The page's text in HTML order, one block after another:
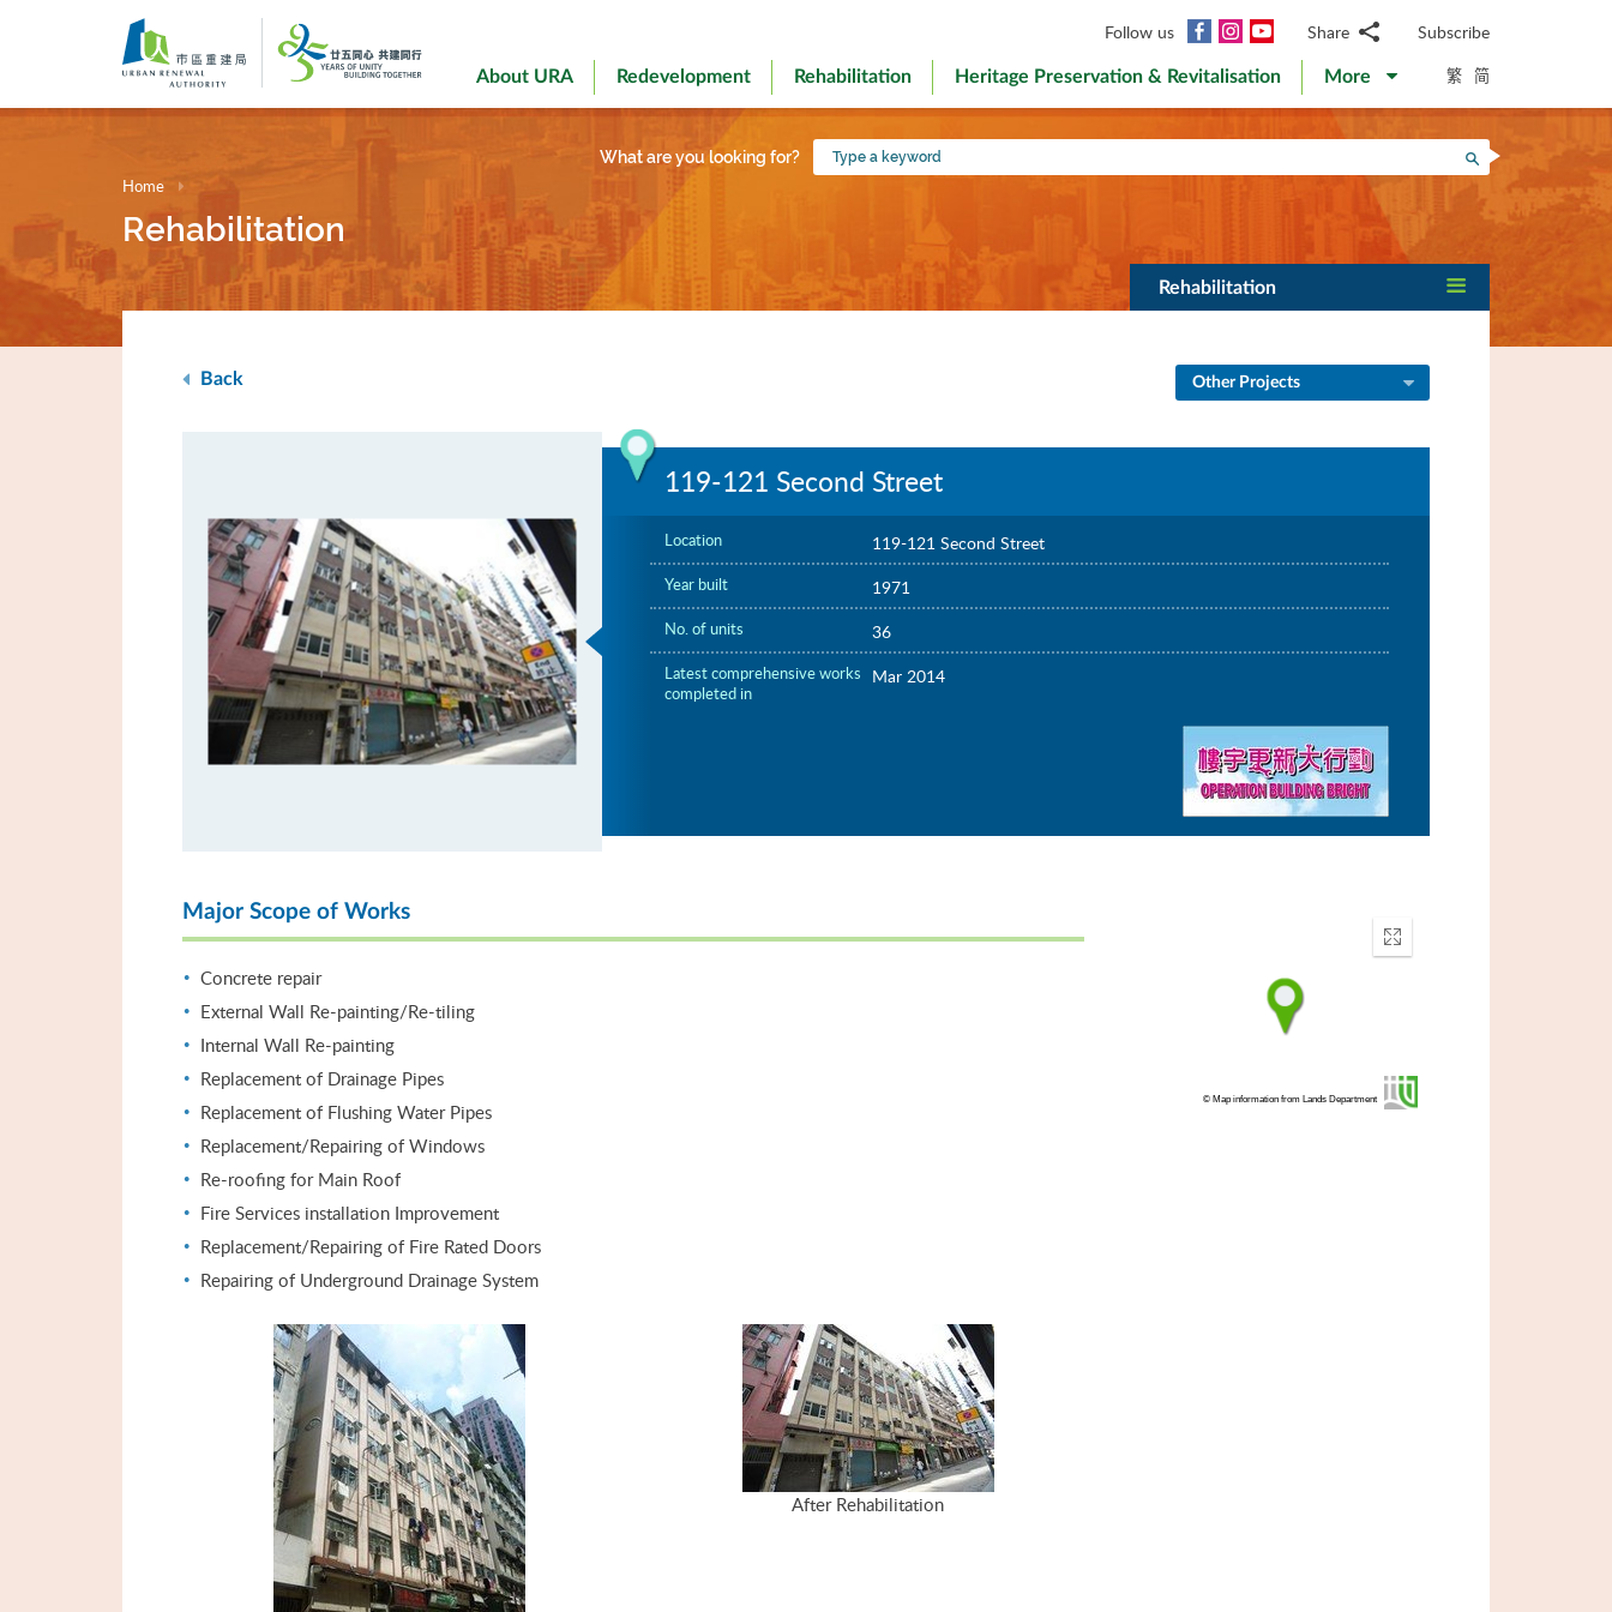
Follow us Facebook
InstagramYouTubeShare
WhatsApp
WeChat
Facebook
Weibo
Subscribe
About URA Redevelopment Rehabilitation Heritage Preservation & Revitalisation More 繁 简
What are you looking for?
Type
a
Search
Home
Rehabilitation
Rehabilitation
Back Other Projects
119-121 Second Street
Location 119-121 Second Street
Year built 1971
No. of units 36
Latest comprehensive works
completed in
Mar 2014
Major Scope of Works
Concrete repair
External Wall Re-painting/Re-tiling
Internal Wall Re-painting
Replacement of Drainage Pipes
Replacement of Flushing Water Pipes
Replacement/Repairing of Windows
Re-roofing for Main Roof
Fire Services installation Improvement
Replacement/Repairing of Fire Rated Doors
Repairing of Underground Drainage System
After Rehabilitation
Enter
fullscreen
© Map information from Lands Department